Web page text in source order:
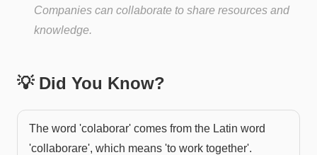
Companies can collaborate to share resources and
knowledge.
💡 Did You Know?
The word 'colaborar' comes from the Latin word
'collaborare', which means 'to work together'.